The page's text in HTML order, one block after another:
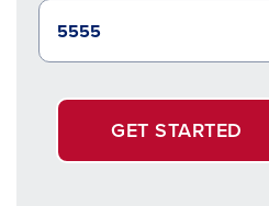
GET STARTED